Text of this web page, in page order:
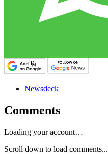
Newsdeck
Comments
Loading your account…
Scroll down to load comments...